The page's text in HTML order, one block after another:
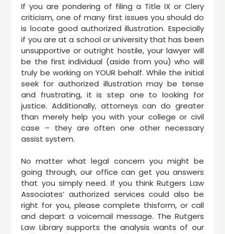
If you are pondering of filing a Title IX or Clery
criticism, one of many first issues you should do
is locate good authorized illustration. Especially
if you are at a school or university that has been
unsupportive or outright hostile, your lawyer will
be the first individual (aside from you) who will
truly be working on YOUR behalf. While the initial
seek for authorized illustration may be tense
and frustrating, it is step one to looking for
justice. Additionally, attorneys can do greater
than merely help you with your college or civil
case – they are often one other necessary
assist system.
No matter what legal concern you might be
going through, our office can get you answers
that you simply need. If you think Rutgers Law
Associates’ authorized services could also be
right for you, please complete thisform, or call
and depart a voicemail message. The Rutgers
Law Library supports the analysis wants of our